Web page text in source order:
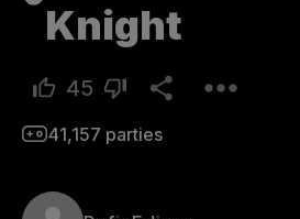
Knight
45
41,157 parties